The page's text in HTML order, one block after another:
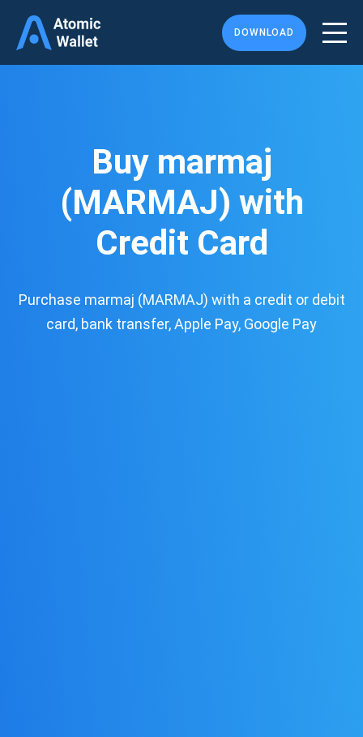
DOWNLOAD
Buy marmaj
(MARMAJ) with
Credit Card
Purchase marmaj (MARMAJ) with a credit or debit
card, bank transfer, Apple Pay, Google Pay